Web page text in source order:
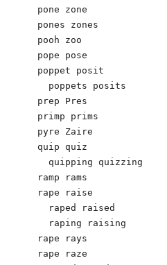
pone zone
pones zones
pooh zoo
pope pose
poppet posit
  poppets posits
prep Pres
primp prims
pyre Zaire
quip quiz
  quipping quizzing
ramp rams
rape raise
  raped raised
  raping raising
rape rays
rape raze